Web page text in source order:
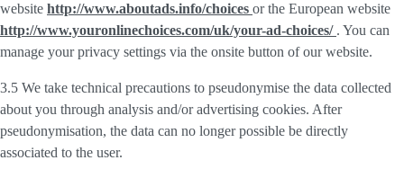
website http://www.aboutads.info/choices or the European website
http://www.youronlinechoices.com/uk/your-ad-choices/ . You can
manage your privacy settings via the onsite button of our website.
3.5 We take technical precautions to pseudonymise the data collected
about you through analysis and/or advertising cookies. After
pseudonymisation, the data can no longer possible be directly
associated to the user.